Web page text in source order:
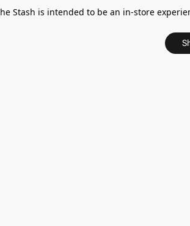
Stash is intended to be an in-store